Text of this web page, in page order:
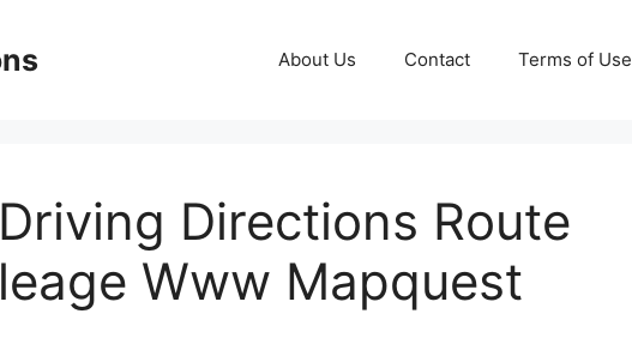
About Us Contact Terms of Use
Directions Route
Www Mapquest